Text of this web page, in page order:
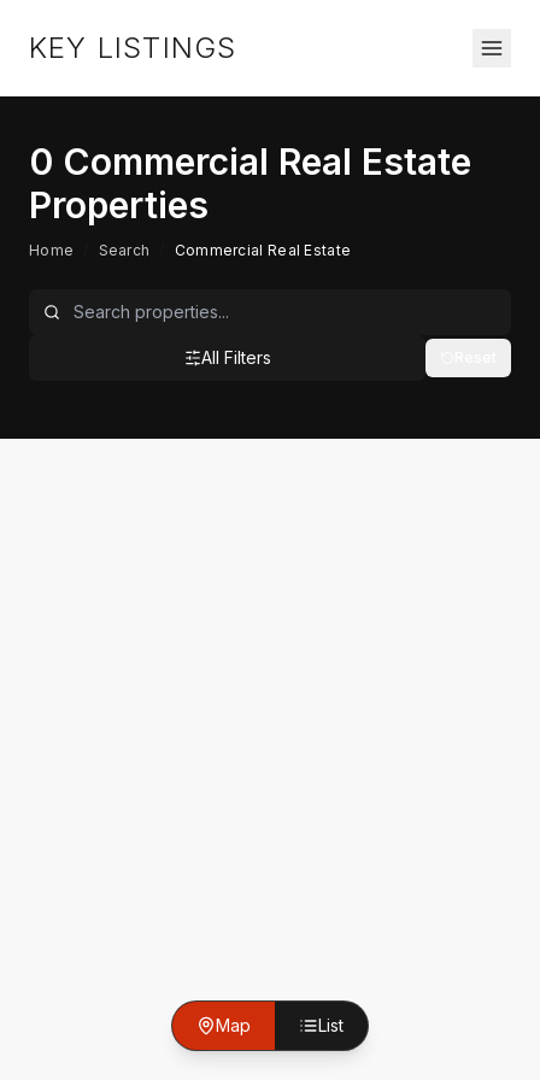
KEY LISTINGS
0 Commercial Real Estate
Properties
Home Search Commercial Real Estate
All Filters
Map List